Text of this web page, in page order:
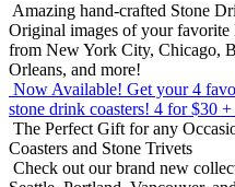
Amazing hand-crafted Stone
Original images of your favorite
from New York City, Chicago,
Orleans, and more!
Now Available! Get your 4
stone drink coasters! 4 for $30
The Perfect Gift for any
Coasters and Stone Trivets
Check out our brand new